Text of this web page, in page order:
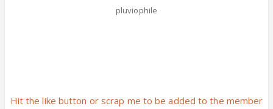
pluviophile
Hit the like button or scrap me to be added to the member